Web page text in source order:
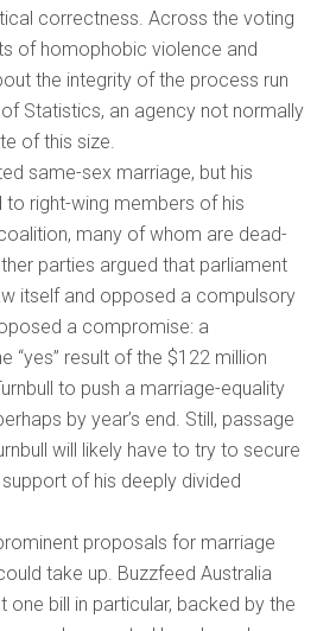
correctness. Across the voting
of homophobic violence and
the integrity of the process run
Statistics, an agency not normally
of this size.
same-sex marriage, but his
right-wing members of his
many of whom are dead-
parties argued that parliament
itself and opposed a compulsory
a compromise: a
“yes” result of the $122 million
to push a marriage-equality
by year’s end. Still, passage
will likely have to try to secure
of his deeply divided
proposals for marriage
take up. Buzzfeed Australia
one bill in particular, backed by the